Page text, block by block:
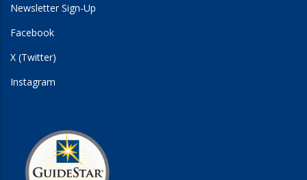
Newsletter Sign-Up
Facebook
X (Twitter)
Instagram